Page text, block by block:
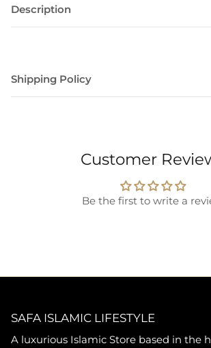
Description
Shipping Policy
Customer
Be the first to write a
SAFA ISLAMIC LIFESTYLE
A luxurious Islamic Store based in the